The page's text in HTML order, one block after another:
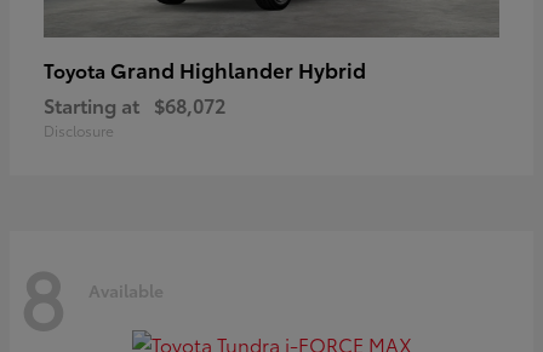
Toyota Grand Highlander Hybrid
Starting at $68,072
Disclosure
8 Available